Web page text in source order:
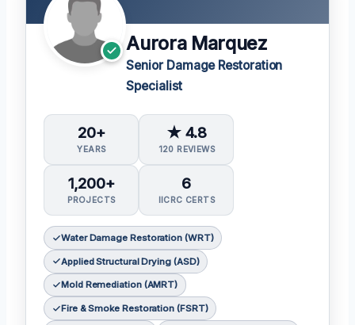
Aurora Marquez
Senior Damage Restoration
Specialist
20+
YEARS
★ 4.8
120 REVIEWS
1,200+
PROJECTS
6
IICRC CERTS
Water Damage Restoration (WRT)
Applied Structural Drying (ASD)
Mold Remediation (AMRT)
Fire & Smoke Restoration (FSRT)